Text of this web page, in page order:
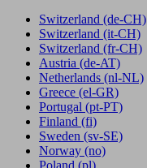
Switzerland (de-CH)
Switzerland (it-CH)
Switzerland (fr-CH)
Austria (de-AT)
Netherlands (nl-NL)
Greece (el-GR)
Portugal (pt-PT)
Finland (fi)
Sweden (sv-SE)
Norway (no)